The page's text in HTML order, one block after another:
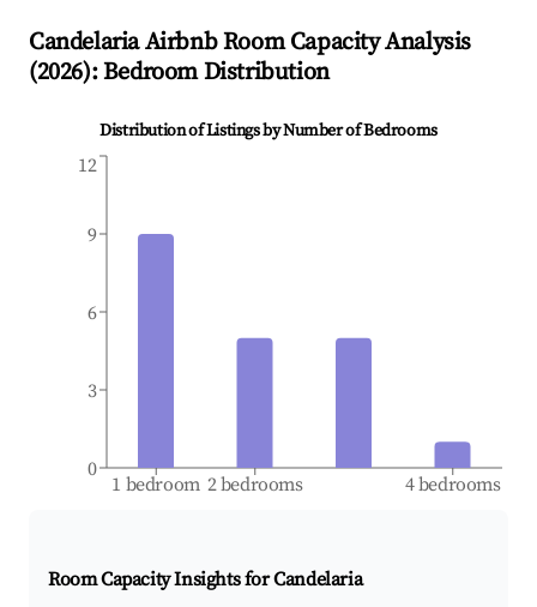
CandelariaAirbnb Room Capacity Analysis
(2026): Bedroom Distribution
Distribution of Listings by Number of Bedrooms
1 bedroom 2 bedrooms 4 bedrooms
0
3
6
9
12
Room Capacity Insights forCandelaria